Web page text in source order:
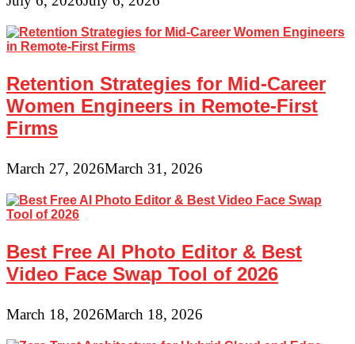
Retention Strategies for Mid-Career
Women Engineers in Remote-First
Firms
March 27, 2026March 31, 2026
Best Free AI Photo Editor & Best
Video Face Swap Tool of 2026
March 18, 2026March 18, 2026